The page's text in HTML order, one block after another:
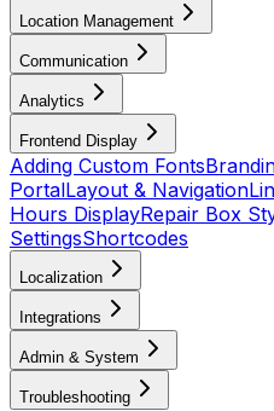
Location Management
Communication
Analytics
Frontend Display
Adding Custom Fonts
PortalLayout & Navigation
Hours DisplayRepair Box
SettingsShortcodes
Localization
Integrations
Admin & System
Troubleshooting